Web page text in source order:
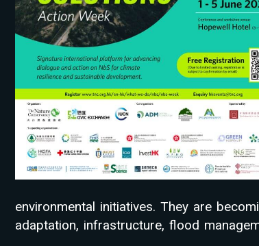
environmental initiatives. They are
adaptation, infrastructure, flood